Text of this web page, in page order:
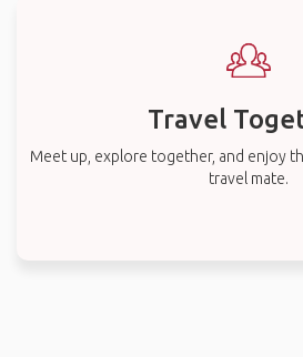
Travel
Meet up, explore together, and enjoy
travel mate.